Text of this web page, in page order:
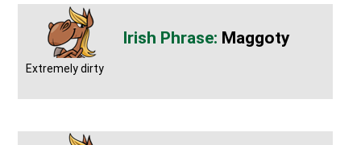
Maggoty
Extremely dirty